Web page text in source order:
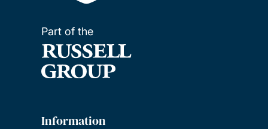
Part of the
Information